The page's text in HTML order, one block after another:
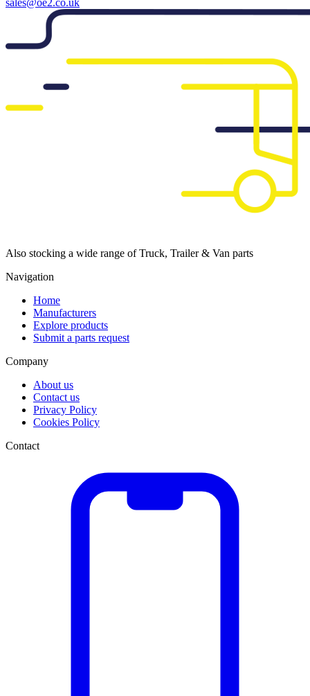
Also stocking a wide range of Truck, Trailer & Van parts
Navigation
Home
Manufacturers
Explore products
Submit a parts request
Company
About us
Contact us
Privacy Policy
Cookies Policy
Contact